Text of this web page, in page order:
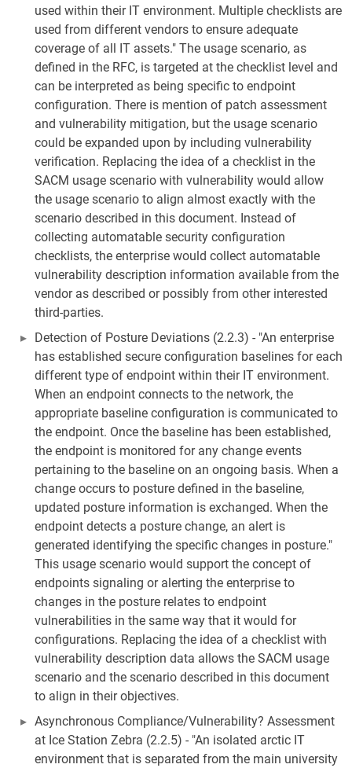
used within their IT environment. Multiple checklists are
used from different vendors to ensure adequate
coverage of all IT assets." The usage scenario, as
defined in the RFC, is targeted at the checklist level and
can be interpreted as being specific to endpoint
configuration. There is mention of patch assessment
and vulnerability mitigation, but the usage scenario
could be expanded upon by including vulnerability
verification. Replacing the idea of a checklist in the
SACM usage scenario with vulnerability would allow
the usage scenario to align almost exactly with the
scenario described in this document. Instead of
collecting automatable security configuration
checklists, the enterprise would collect automatable
vulnerability description information available from the
vendor as described or possibly from other interested
third-parties.
Detection of Posture Deviations (2.2.3) - "An enterprise
has established secure configuration baselines for each
different type of endpoint within their IT environment.
When an endpoint connects to the network, the
appropriate baseline configuration is communicated to
the endpoint. Once the baseline has been established,
the endpoint is monitored for any change events
pertaining to the baseline on an ongoing basis. When a
change occurs to posture defined in the baseline,
updated posture information is exchanged. When the
endpoint detects a posture change, an alert is
generated identifying the specific changes in posture."
This usage scenario would support the concept of
endpoints signaling or alerting the enterprise to
changes in the posture relates to endpoint
vulnerabilities in the same way that it would for
configurations. Replacing the idea of a checklist with
vulnerability description data allows the SACM usage
scenario and the scenario described in this document
to align in their objectives.
Asynchronous Compliance/Vulnerability? Assessment
at Ice Station Zebra (2.2.5) - "An isolated arctic IT
environment that is separated from the main university